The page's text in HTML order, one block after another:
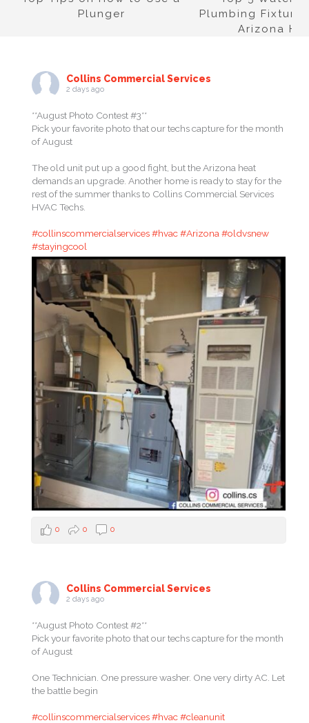
Plunger
Plumbing
Arizona
Collins Commercial Services
2 days ago
**August Photo Contest #3**
Pick your favorite photo that our techs capture for the month
of August
The old unit put up a good fight, but the Arizona heat
demands an upgrade. Another home is ready to stay for the
rest of the summer thanks to Collins Commercial Services
HVAC Techs.
#collinscommercialservices#hvac#Arizona #oldvsnew
#stayingcool
0 0 0
Collins Commercial Services
2 days ago
**August Photo Contest #2**
Pick your favorite photo that our techs capture for the month
of August
One Technician. One pressure washer. One very dirty AC. Let
the battle begin
#collinscommercialservices#hvac#cleanunit